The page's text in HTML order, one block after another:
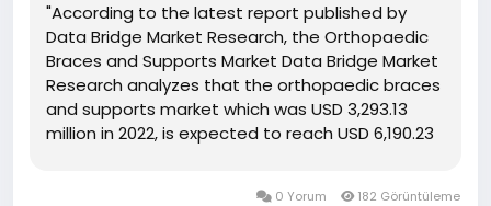
"According to the latest report published by
Data Bridge Market Research, the Orthopaedic
Braces and Supports Market Data Bridge Market
Research analyzes that the orthopaedic braces
and supports market which was USD 3,293.13
million in 2022, is expected to reach USD 6,190.23
0 Yorum 182 Görüntüleme